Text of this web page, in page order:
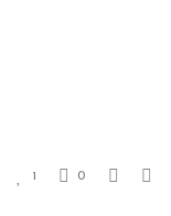
1 0